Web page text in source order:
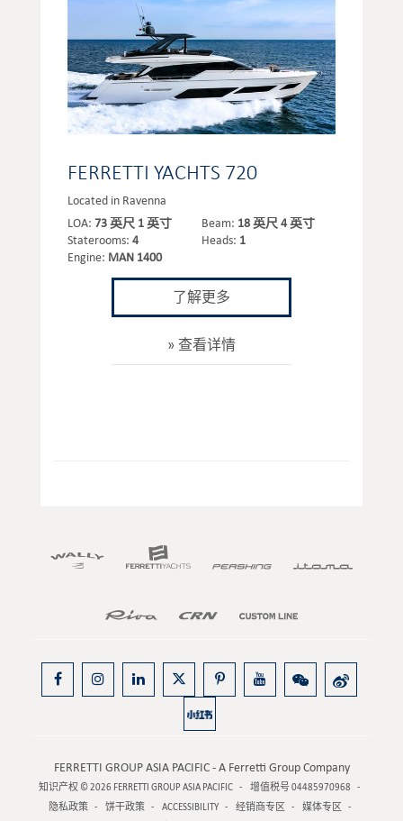
FERRETTI YACHTS 720
Located in Ravenna
LOA: 73 英尺 1 英寸 Beam: 18 英尺 4 英寸
Staterooms: 4 Heads: 1
Engine: MAN 1400
了解更多
查看详情
FERRETTI GROUP ASIA PACIFIC - A Ferretti Group Company
知识产权 © 2026 FERRETTI GROUP ASIA PACIFIC
增值税号 04485970968
隐私政策
饼干政策 ACCESSIBILITY 经销商专区 媒体专区